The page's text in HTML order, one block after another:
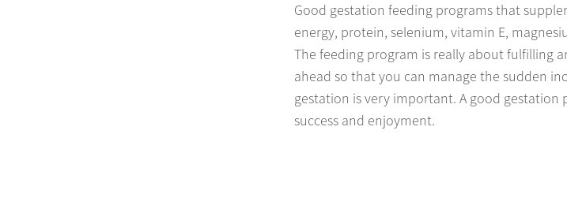
Good gestation feeding programs that
energy, protein, selenium, vitamin E,
The feeding program is really about fulfilling
ahead so that you can manage the sudden
gestation is very important. A good
success and enjoyment.